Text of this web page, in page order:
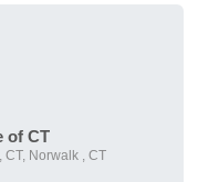
of CT
Norwalk , CT